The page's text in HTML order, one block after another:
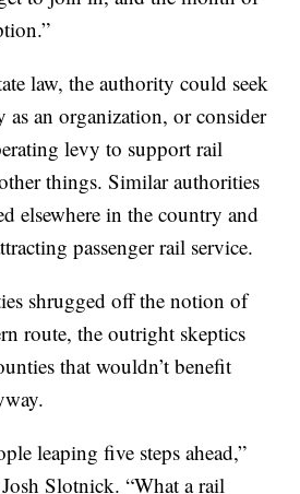
law, the authority could seek
as an organization, or consider
levy to support rail
things. Similar authorities
elsewhere in the country and
passenger rail service.
shrugged off the notion of
route, the outright skeptics
that wouldn’t benefit
leaping five steps ahead,”
Slotnick. “What a rail